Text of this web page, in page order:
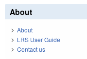
About
About
LRS User Guide
Contact us